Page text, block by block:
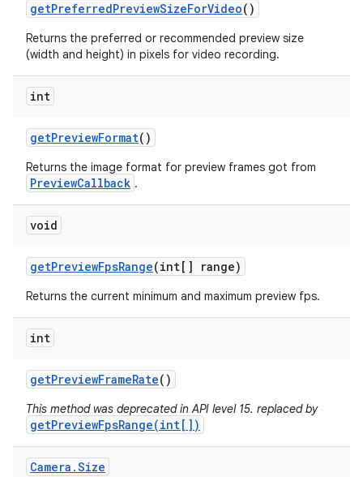
getPreferredPreviewSizeForVideo()
Returns the preferred or recommended preview size
(width and height) in pixels for video recording.
int
getPreviewFormat()
Returns the image format for preview frames got from
PreviewCallback .
void
getPreviewFpsRange(int[] range)
Returns the current minimum and maximum preview fps.
int
getPreviewFrameRate()
This method was deprecated in API level 15. replaced by
getPreviewFpsRange(int[])
Camera .Size